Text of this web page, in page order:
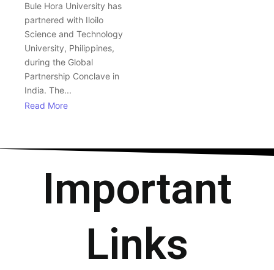
Bule Hora University has
partnered with Iloilo
Science and Technology
University, Philippines,
during the Global
Partnership Conclave in
India. The...
Read More
Important
Links